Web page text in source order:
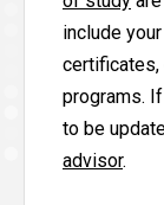
include
programs.
to be
advisor.